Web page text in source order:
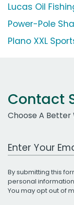
Lucas Oil
Power-Pole
Plano XXL
Contact
Choose A Better
Work Email
By submitting this
personal
You may opt out of